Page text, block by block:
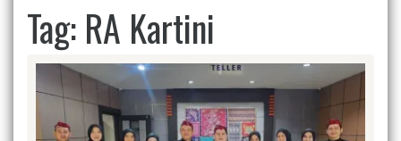
Tag: RA Kartini